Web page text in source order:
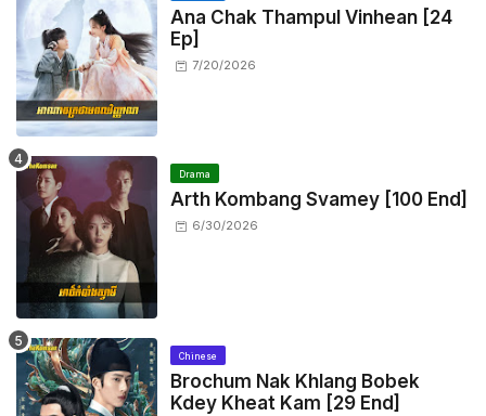
Ana Chak Thampul Vinhean [24
Ep]
7/20/2026
Drama
Arth Kombang Svamey [100 End]
6/30/2026
Chinese
Brochum Nak Khlang Bobek
Kdey Kheat Kam [29 End]